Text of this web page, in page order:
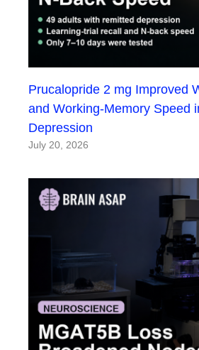
Prucalopride 2 mg Improved
and Working-Memory Speed
Depression
July 20, 2026